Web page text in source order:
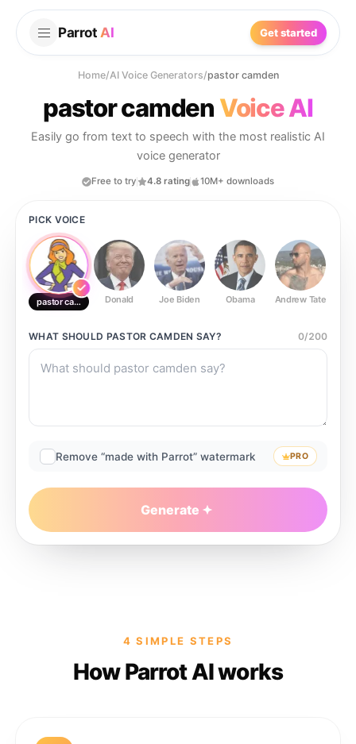
Parrot AI Get started
Home/AI Voice Generators/pastor camden
pastor camden Voice AI
Easily go from text to speech with the most realistic AI
voice generator
Free to try 4.8 rating 10M+ downloads
PICK VOICE
pastor camden Donald Joe Biden Obama Andrew Tate
WHAT SHOULD PASTOR CAMDEN SAY? 0/200
Remove “made with Parrot” watermark PRO
Generate
4 SIMPLE STEPS
How Parrot AI works